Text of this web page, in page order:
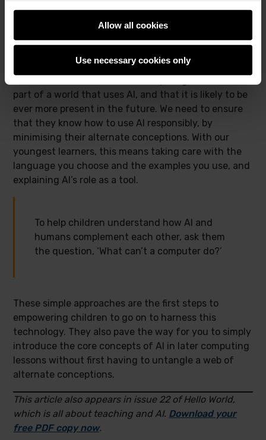
Allow all cookies
Use necessary cookies only
just the way in which it is being shared. Even with AI
‘creating’ new artwork, it is really only using data
from something that someone else created. Humans
part of a world that uses AI, and that it is likely to be
ever more present in the future. We need to ensure
that they know how to use AI responsibly, by
minimising their alternate conceptions. With our
youngest learners, this means taking care with the
language you choose and the examples you use, and
explaining AI’s role as a tool.
To help children understand how AI and
humans complement each other, ask them
the question, ‘What can’t a computer do?’
These simple approaches are the first steps to
empowering children to go on to harness this
technology. They also pave the way for you to simply
introduce the core concepts of AI in later computing
lessons without first having to untangle a web of
alternate conceptions.
This article also appears in issue 22 of Hello World,
which is all about teaching and AI. Download your
free PDF copy now.